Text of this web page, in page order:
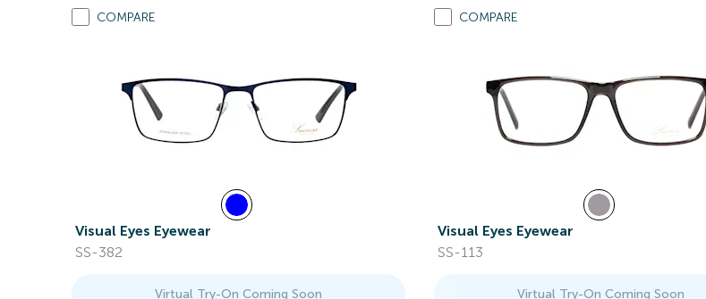
COMPARE
Visual Eyes Eyewear
SS-382
Virtual Try-On Coming Soon
COMPARE
Visual Eyes Eyewear
SS-113
Virtual Try-On Coming Soon